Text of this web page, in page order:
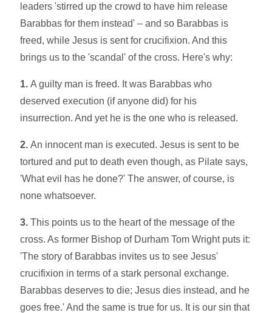
leaders 'stirred up the crowd to have him release
Barabbas for them instead' – and so Barabbas is
freed, while Jesus is sent for crucifixion. And this
brings us to the 'scandal' of the cross. Here's why:
1. A guilty man is freed. It was Barabbas who
deserved execution (if anyone did) for his
insurrection. And yet he is the one who is released.
2. An innocent man is executed. Jesus is sent to be
tortured and put to death even though, as Pilate says,
'What evil has he done?' The answer, of course, is
none whatsoever.
3. This points us to the heart of the message of the
cross. As former Bishop of Durham Tom Wright puts it:
'The story of Barabbas invites us to see Jesus'
crucifixion in terms of a stark personal exchange.
Barabbas deserves to die; Jesus dies instead, and he
goes free.' And the same is true for us. It is our sin that